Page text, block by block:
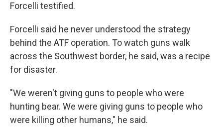
Forcelli testified.
Forcelli said he never understood the strategy
behind the ATF operation. To watch guns walk
across the Southwest border, he said, was a recipe
for disaster.
"We weren't giving guns to people who were
hunting bear. We were giving guns to people who
were killing other humans," he said.